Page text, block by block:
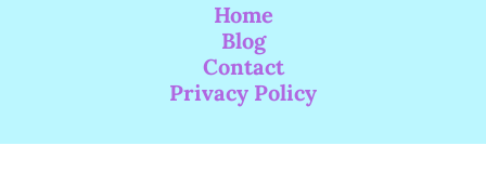
Home
Blog
Contact
Privacy Policy